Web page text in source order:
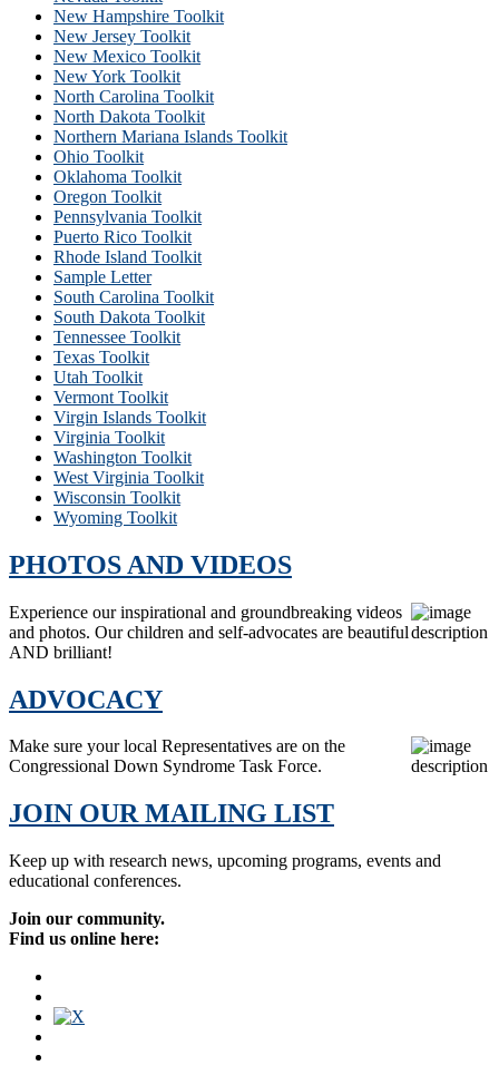
New Hampshire Toolkit
New Jersey Toolkit
New Mexico Toolkit
New York Toolkit
North Carolina Toolkit
North Dakota Toolkit
Northern Mariana Islands Toolkit
Ohio Toolkit
Oklahoma Toolkit
Oregon Toolkit
Pennsylvania Toolkit
Puerto Rico Toolkit
Rhode Island Toolkit
Sample Letter
South Carolina Toolkit
South Dakota Toolkit
Tennessee Toolkit
Texas Toolkit
Utah Toolkit
Vermont Toolkit
Virgin Islands Toolkit
Virginia Toolkit
Washington Toolkit
West Virginia Toolkit
Wisconsin Toolkit
Wyoming Toolkit
PHOTOS AND VIDEOS
Experience our inspirational and groundbreaking videos
and photos. Our children and self-advocates are beautiful
AND brilliant!
ADVOCACY
Make sure your local Representatives are on the
Congressional Down Syndrome Task Force.
JOIN OUR MAILING LIST
Keep up with research news, upcoming programs, events and
educational conferences.
Join our community.
Find us online here: